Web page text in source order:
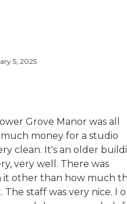
5, 2025
Grove Manor was all
money for a studio
clean. It's an older
very well. There was
other than how much
staff was very nice. I